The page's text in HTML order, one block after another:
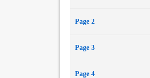
Page 2
Page 3
Page 4